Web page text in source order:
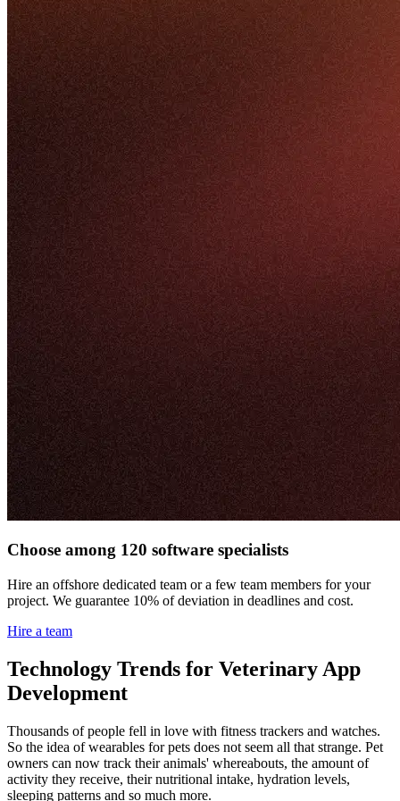
Choose among 120 software specialists
Hire an offshore dedicated team or a few team members for your
project. We guarantee 10% of deviation in deadlines and cost.
Hire a team
Technology Trends for Veterinary App
Development
Thousands of people fell in love with fitness trackers and watches.
So the idea of wearables for pets does not seem all that strange. Pet
owners can now track their animals' whereabouts, the amount of
activity they receive, their nutritional intake, hydration levels,
sleeping patterns and so much more.